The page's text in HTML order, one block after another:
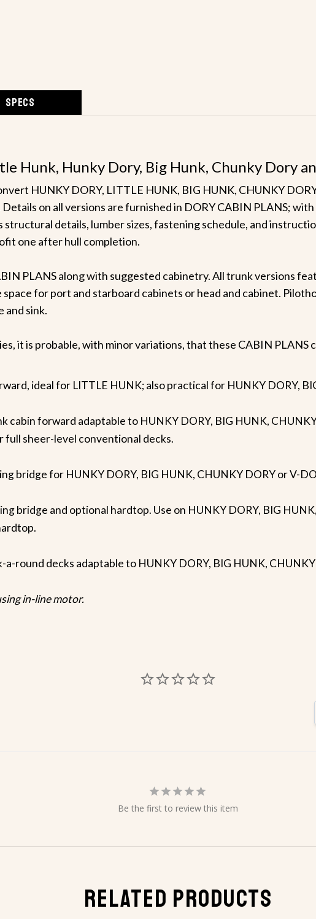
SPECS
Hunk, Hunky Dory, Big Hunk, Chunky Dory
HUNKY DORY, LITTLE HUNK, BIG HUNK, CHUNKY
on all versions are furnished in DORY CABIN PLANS;
details, lumber sizes, fastening schedule, and
one after hull completion.
PLANS along with suggested cabinetry. All trunk versions
space for port and starboard cabinets or head and cabinet.
and sink.
it is probable, with minor variations, that these CABIN PLANS
ideal for LITTLE HUNK; also practical for HUNKY DORY,
cabin forward adaptable to HUNKY DORY, BIG HUNK,
full sheer-level conventional decks.
bridge for HUNKY DORY, BIG HUNK, CHUNKY DORY or V-
bridge and optional hardtop. Use on HUNKY DORY, BIG
round decks adaptable to HUNKY DORY, BIG HUNK, CHUNKY
in-line motor.
Be the first to review this item
RELATED PRODUCTS